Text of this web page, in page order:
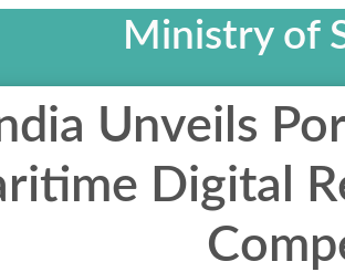
Ministry of
Unveils
Digital